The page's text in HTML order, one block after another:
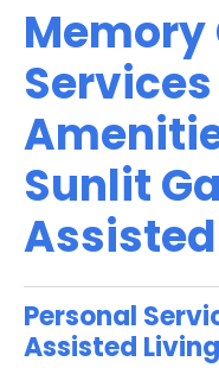
Memory
Sunlit
Personal
Assisted Living